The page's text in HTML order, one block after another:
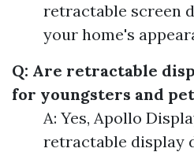
retractable screen
your home's
Q: Are retractable
for youngsters and
A: Yes, Apollo
retractable display